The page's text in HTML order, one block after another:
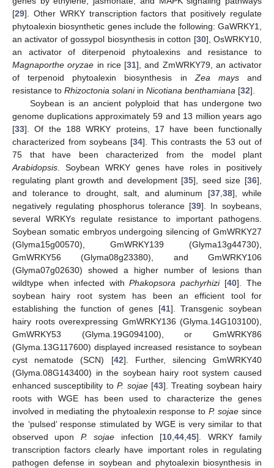
[29]. Other WRKY transcription factors that positively regulate
phytoalexin biosynthetic genes include the following: GaWRKY1,
an activator of gossypol biosynthesis in cotton [30], OsWRKY10,
an activator of diterpenoid phytoalexins and resistance to
Magnaporthe oryzae in rice [31], and ZmWRKY79, an activator
of terpenoid phytoalexin biosynthesis in Zea maysand
resistance to Rhizoctonia solaniin Nicotiana benthamiana [32].
Soybean is an ancient polyploid that has undergone two
genome duplications approximately 59 and 13 million years ago
[33]. Of the 188 WRKY proteins, 17 have been functionally
characterized from soybeans [34]. This contrasts the 53 out of
75 that have been characterized from the model plant
Arabidopsis . Soybean WRKY genes have roles in positively
regulating plant growth and development [35], seed size [36],
and tolerance to drought, salt, and aluminum [37, 38], while
negatively regulating phosphorus tolerance [39]. In soybeans,
several WRKYs regulate resistance to important pathogens.
Soybean somatic embryos undergoing silencing of GmWRKY27
(Glyma15g00570), GmWRKY139 (Glyma13g44730),
GmWRKY56 (Glyma08g23380), and GmWRKY106
(Glyma07g02630) showed a higher number of lesions than
wildtype when infected withPhakopsora pachyrhizi[40]. The
soybean hairy root system has been an efficient tool for
establishing the function of genes [41]. Transgenic soybean
hairy roots overexpressing GmWRKY136 (Glyma.14G103100),
GmWRKY53 (Glyma.19G094100), or GmWRKY86
(Glyma.13G117600) displayed increased resistance to soybean
cyst nematode (SCN) [42]. Further, silencing GmWRKY40
(Glyma.08G143400) in the soybean hairy root system caused
enhanced susceptibility toP. sojae[43]. Treating soybean hairy
roots with WGE has been used to characterize the genes
involved in mediating the phytoalexin response to P. sojae since
the ‘pulsed’ response stimulated by WGE is very similar to that
observed upon P. sojae infection [10 ,44 ,45]. WRKY family
transcription factors clearly have important roles in regulating
pathogen defense in soybean and phytoalexin biosynthesis in